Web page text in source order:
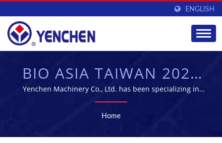
ENGLISH
BIO ASIA TAIWAN 2025
SEARCHED |
PHARMACEUTICAL
MANUFACTURING
Yenchen Machinery Co., Ltd. has been specializing in
manufacturing Pharmaceutical Machine for 60 years.
Home